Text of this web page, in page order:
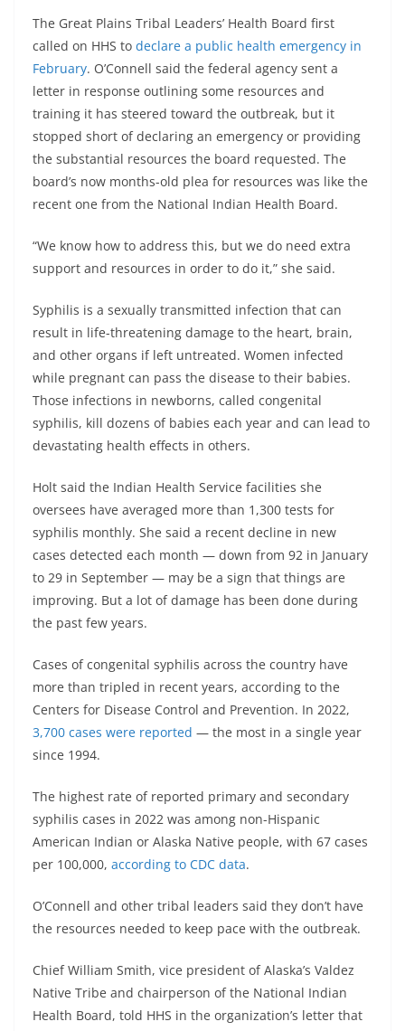
The Great Plains Tribal Leaders’ Health Board first
called on HHS to declare a public health emergency in
February. O’Connell said the federal agency sent a
letter in response outlining some resources and
training it has steered toward the outbreak, but it
stopped short of declaring an emergency or providing
the substantial resources the board requested. The
board’s now months-old plea for resources was like the
recent one from the National Indian Health Board.
“We know how to address this, but we do need extra
support and resources in order to do it,” she said.
Syphilis is a sexually transmitted infection that can
result in life-threatening damage to the heart, brain,
and other organs if left untreated. Women infected
while pregnant can pass the disease to their babies.
Those infections in newborns, called congenital
syphilis, kill dozens of babies each year and can lead to
devastating health effects in others.
Holt said the Indian Health Service facilities she
oversees have averaged more than 1,300 tests for
syphilis monthly. She said a recent decline in new
cases detected each month — down from 92 in January
to 29 in September — may be a sign that things are
improving. But a lot of damage has been done during
the past few years.
Cases of congenital syphilis across the country have
more than tripled in recent years, according to the
Centers for Disease Control and Prevention. In 2022,
3,700 cases were reported — the most in a single year
since 1994.
The highest rate of reported primary and secondary
syphilis cases in 2022 was among non-Hispanic
American Indian or Alaska Native people, with 67 cases
per 100,000, according to CDC data.
O’Connell and other tribal leaders said they don’t have
the resources needed to keep pace with the outbreak.
Chief William Smith, vice president of Alaska’s Valdez
Native Tribe and chairperson of the National Indian
Health Board, told HHS in the organization’s letter that